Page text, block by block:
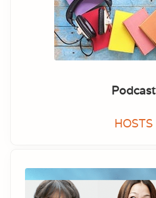
Podcast
HOSTS